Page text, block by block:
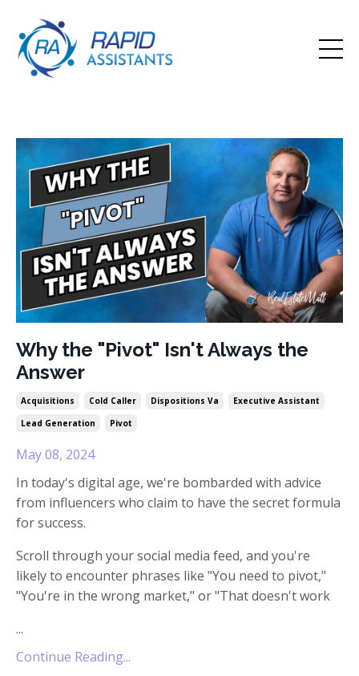
Why the "Pivot" Isn't Always the
Answer
Acquisitions Cold Caller Dispositions Va
Executive Assistant
Lead Generation
Pivot
May 08, 2024
In today's digital age, we're bombarded with advice
from influencers who claim to have the secret formula
for success.
Scroll through your social media feed, and you're
likely to encounter phrases like "You need to pivot,"
"You're in the wrong market," or "That doesn't work
...
Continue Reading...